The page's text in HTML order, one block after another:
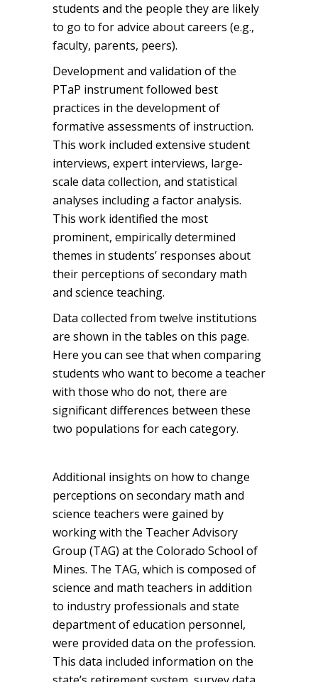
students and the people they are likely
to go to for advice about careers (e.g.,
faculty, parents, peers).
Development and validation of the
PTaP instrument followed best
practices in the development of
formative assessments of instruction.
This work included extensive student
interviews, expert interviews, large-
scale data collection, and statistical
analyses including a factor analysis.
This work identified the most
prominent, empirically determined
themes in students’ responses about
their perceptions of secondary math
and science teaching.
Data collected from twelve institutions
are shown in the tables on this page.
Here you can see that when comparing
students who want to become a teacher
with those who do not, there are
significant differences between these
two populations for each category.
Additional insights on how to change
perceptions on secondary math and
science teachers were gained by
working with the Teacher Advisory
Group (TAG) at the Colorado School of
Mines. The TAG, which is composed of
science and math teachers in addition
to industry professionals and state
department of education personnel,
were provided data on the profession.
This data included information on the